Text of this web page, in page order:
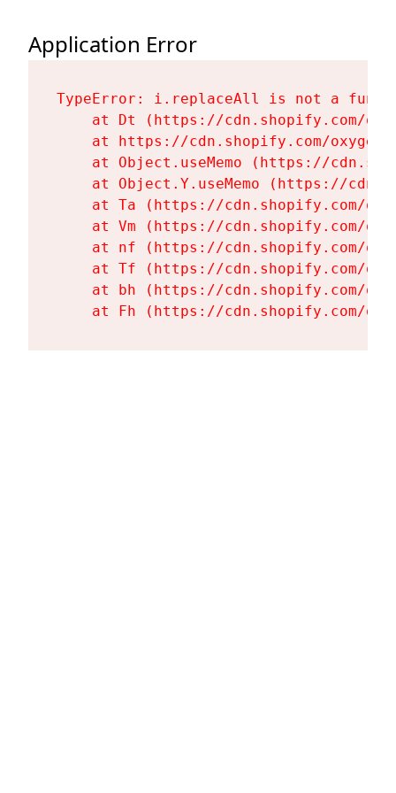
Application Error
TypeError: i.replaceAll is not a
at Dt (https://cdn.shopify.com/
at https://cdn.shopify.com/
at Object.useMemo (https://
at Object.Y.useMemo (https://
at Ta (https://cdn.shopify.com/
at Vm (https://cdn.shopify.com/
at nf (https://cdn.shopify.com/
at Tf (https://cdn.shopify.com/
at bh (https://cdn.shopify.com/
at Fh (https://cdn.shopify.com/